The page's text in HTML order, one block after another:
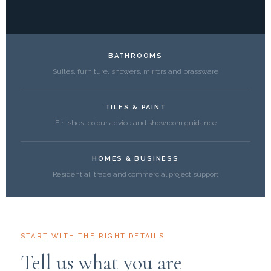
BATHROOMS
Suites, furniture, showers, mirrors and brassware
TILES & PAINT
Finishes, colour advice and showroom guidance
HOMES & BUSINESS
Residential, trade and commercial project support
START WITH THE RIGHT DETAILS
Tell us what you are